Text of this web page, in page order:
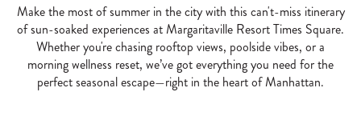
Make the most of summer in the city with this can't-miss itinerary
of sun-soaked experiences at Margaritaville Resort Times Square.
Whether you're chasing rooftop views, poolside vibes, or a
morning wellness reset, we’ve got everything you need for the
perfect seasonal escape—right in the heart of Manhattan.